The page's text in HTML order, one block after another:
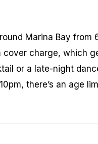
Marina Bay from
cover charge, which
or a late-night
there’s an age